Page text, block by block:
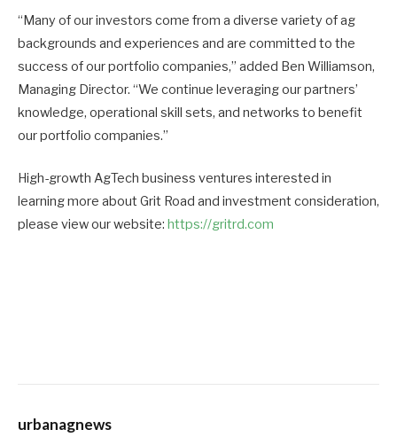
“Many of our investors come from a diverse variety of ag
backgrounds and experiences and are committed to the
success of our portfolio companies,” added Ben Williamson,
Managing Director. “We continue leveraging our partners’
knowledge, operational skill sets, and networks to benefit
our portfolio companies.”
High-growth AgTech business ventures interested in
learning more about Grit Road and investment consideration,
please view our website: https://gritrd.com
urbanagnews